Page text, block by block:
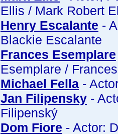
Ellis / Mark Robert
Henry Escalante -
Blackie Escalante
Frances Esemplare
Esemplare /
Michael Fella -
Jan Filipensky -
Filipenský
Dom Fiore - Actor: